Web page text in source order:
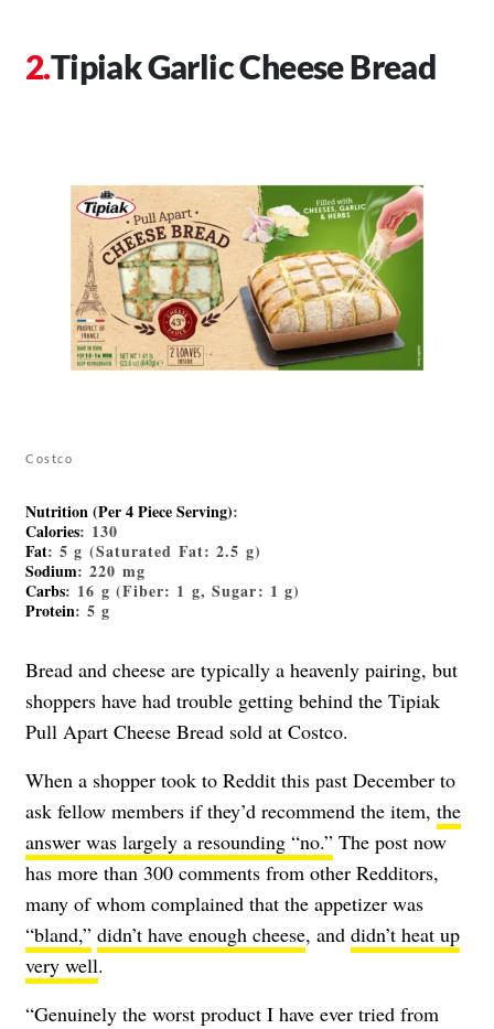
Tipiak Garlic Cheese Bread
Costco
Nutrition (Per 4 Piece Serving):
Calories: 130
Fat: 5 g (Saturated Fat: 2.5 g)
Sodium: 220 mg
Carbs: 16 g (Fiber: 1 g, Sugar: 1 g)
Protein: 5 g
Bread and cheese are typically a heavenly pairing, but
shoppers have had trouble getting behind the Tipiak
Pull Apart Cheese Bread sold at Costco.
When a shopper took to Reddit this past December to
ask fellow members if they’d recommend the item, the
answer was largely a resounding “no.” The post now
has more than 300 comments from other Redditors,
many of whom complained that the appetizer was
“bland,” didn’t have enough cheese, and didn’t heat up
very well.
“Genuinely the worst product I have ever tried from